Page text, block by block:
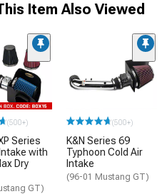
Item Also Viewed
(500+)
Series
with
Dry
GT)
(500+)
K&N Series 69
Typhoon Cold Air
Intake
(96-01 Mustang GT)